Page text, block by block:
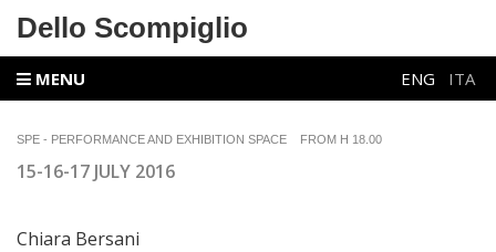
Dello Scompiglio
MENU ENG ITA
SPE - PERFORMANCE AND EXHIBITION SPACE FROM H 18.00
15-16-17 JULY 2016
Chiara Bersani